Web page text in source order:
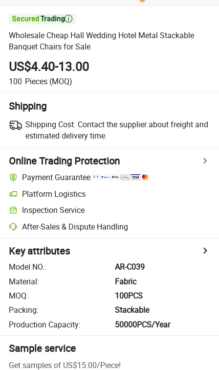

Wholesale Cheap Hall Wedding Hotel Metal Stackable
Banquet Chairs for Sale
US$4.40-13.00
100 Pieces (MOQ)
Shipping
Shipping Cost: Contact the supplier about freight and
estimated delivery time.
Online Trading Protection
Payment Guarantee
Platform Logistics
Inspection Service
After-Sales & Dispute Handling
Key attributes
Model NO.:
AR-C039
Material:
Fabric
MOQ:
100PCS
Packing:
Stackable
Production Capacity: 50000PCS/Year
Sample service
Get samples of US$15.00/Piece!